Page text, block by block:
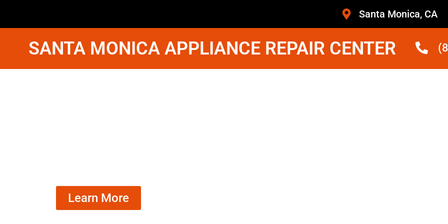
Santa Monica, CA
SANTA MONICA APPLIANCE REPAIR CENTER
Learn More